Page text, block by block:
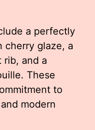
a perfectly
cherry glaze, a
rib, and a
These
to
modern